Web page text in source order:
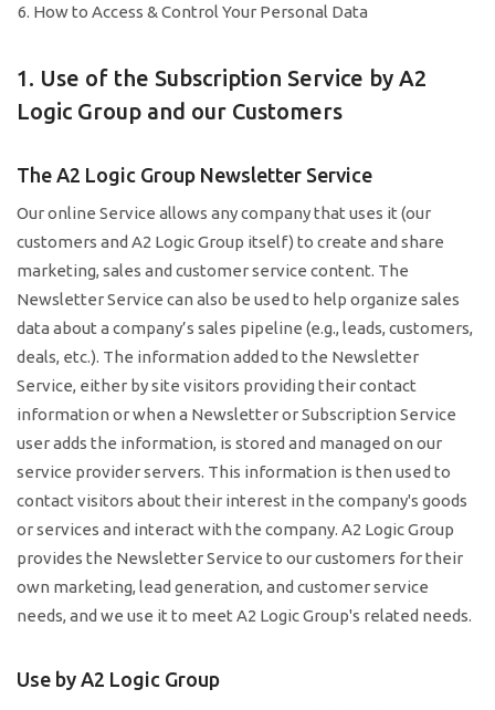
How to Access & Control Your Personal Data
1. Use of the Subscription Service by A2
Logic Group and our Customers
The A2 Logic Group Newsletter Service
Our online Service allows any company that uses it (our
customers and A2 Logic Group itself) to create and share
marketing, sales and customer service content. The
Newsletter Service can also be used to help organize sales
data about a company’s sales pipeline (e.g., leads, customers,
deals, etc.). The information added to the Newsletter
Service, either by site visitors providing their contact
information or when a Newsletter or Subscription Service
user adds the information, is stored and managed on our
service provider servers. This information is then used to
contact visitors about their interest in the company's goods
or services and interact with the company. A2 Logic Group
provides the Newsletter Service to our customers for their
own marketing, lead generation, and customer service
needs, and we use it to meet A2 Logic Group's related needs.
Use by A2 Logic Group